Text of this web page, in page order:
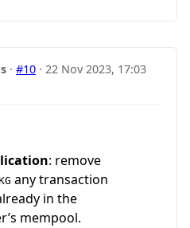
·#10 ·22 Nov 2023, 17:03
: remove
any transaction
in the
mempool.